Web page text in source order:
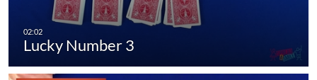
Lucky Number 3